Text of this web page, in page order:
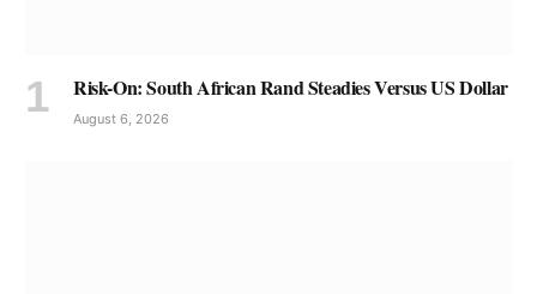
Risk-On: South African Rand Steadies Versus US Dollar
August 6, 2026